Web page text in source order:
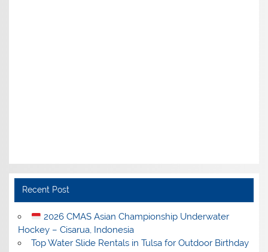
Recent Post
2026 CMAS Asian Championship Underwater
Hockey – Cisarua, Indonesia
Top Water Slide Rentals in Tulsa for Outdoor Birthday